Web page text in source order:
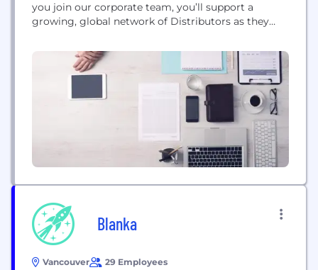
you join our corporate team, you’ll support a
growing, global network of Distributors as they
Founded in 1999 by Joni Rogers-Kante, SeneGence
entered the direct-selling scene with its premier
product, LipSense®. This revolutionary lip color
Blanka
Vancouver 29 Employees